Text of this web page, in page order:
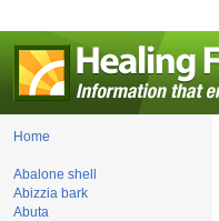
Home
Abalone shell
Abizzia bark
Abuta